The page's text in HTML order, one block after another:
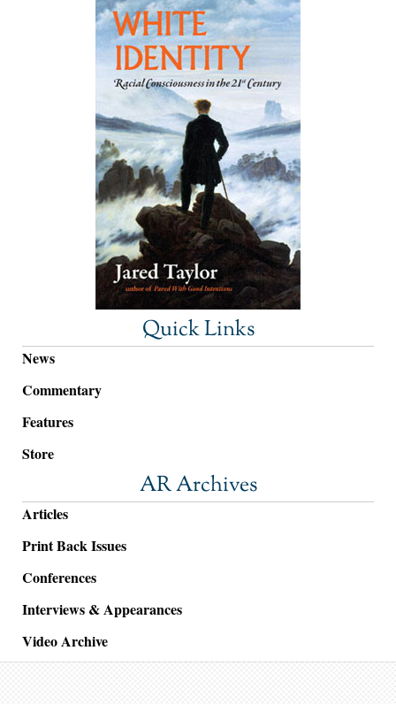
Quick Links
News
Commentary
Features
Store
AR Archives
Articles
Print Back Issues
Conferences
Interviews & Appearances
Video Archive